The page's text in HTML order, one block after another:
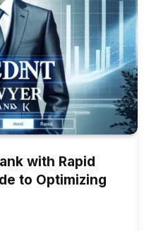
with Rapid
to Optimizing